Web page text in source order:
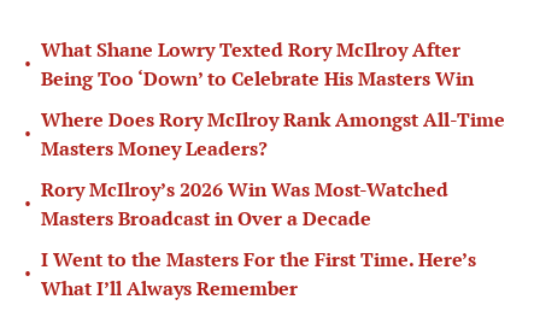
•
What Shane Lowry Texted Rory McIlroy After
Being Too ‘Down’ to Celebrate His Masters Win
•
Where Does Rory McIlroy Rank Amongst All-Time
Masters Money Leaders?
•
Rory McIlroy’s 2026 Win Was Most-Watched
Masters Broadcast in Over a Decade
•
I Went to the Masters For the First Time. Here’s
What I’ll Always Remember